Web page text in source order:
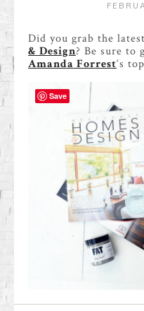
Did you grab the
& Design? Be sure to
Amanda Forrest‘s
Save